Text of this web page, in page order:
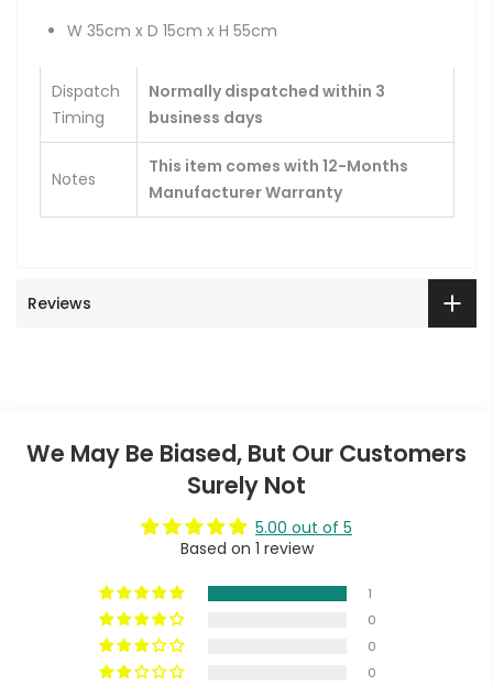
W 35cm x D 15cm x H 55cm
Dispatch
Timing
Normally dispatched within 3
business days
Notes
This item comes with 12-Months
Manufacturer Warranty
Reviews
We May Be Biased, But Our Customers
Surely Not
5.00 out of 5
Based on 1 review
1
0
0
0